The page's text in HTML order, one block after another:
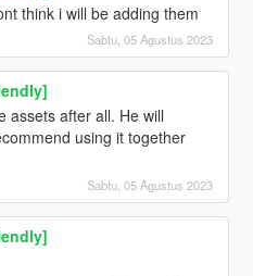
think i will be adding them
Sabtu, 05 Agustus 2023
assets after all. He will
using it together
Sabtu, 05 Agustus 2023